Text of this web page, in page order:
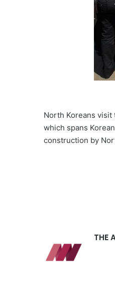
North Koreans visit
which spans
construction by
THE